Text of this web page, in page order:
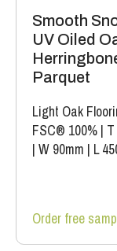
Smooth
UV Oiled
Parquet
Light Oak
FSC® 100% |
| W 90mm | L
Order free